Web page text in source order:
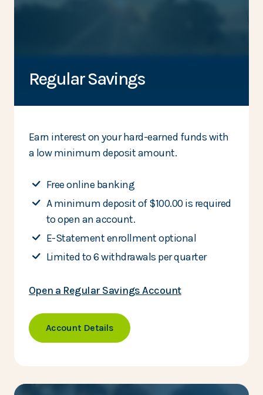
Regular Savings
Earn interest on your hard-earned funds with
a low minimum deposit amount.
Free online banking
A minimum deposit of $100.00 is required
to open an account.
E-Statement enrollment optional
Limited to 6 withdrawals per quarter
Open a Regular Savings Account
Account Details